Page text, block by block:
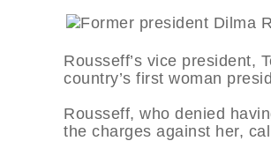
Rousseff’s vice president,
country’s first woman
Rousseff, who denied
the charges against her,